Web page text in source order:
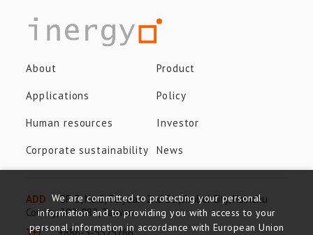
About Product
Applications Policy
Human resources Investor
Corporate sustainability News
ADD
8F-3, No.8, Taiyuan 2nd St., Jhubei City, Hsinchu
County, 302-082, Taiwan
We are committed to protecting your personal
information and to providing you with access to your
personal information in accordance with European Union